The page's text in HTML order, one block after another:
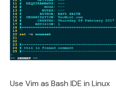
Use Vim as Bash IDE in Linux